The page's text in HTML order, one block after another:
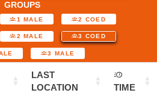
GROUPS
1 MALE 2 COED
2 MALE 3 COED
3 MALE
LAST
LOCATION
TIME